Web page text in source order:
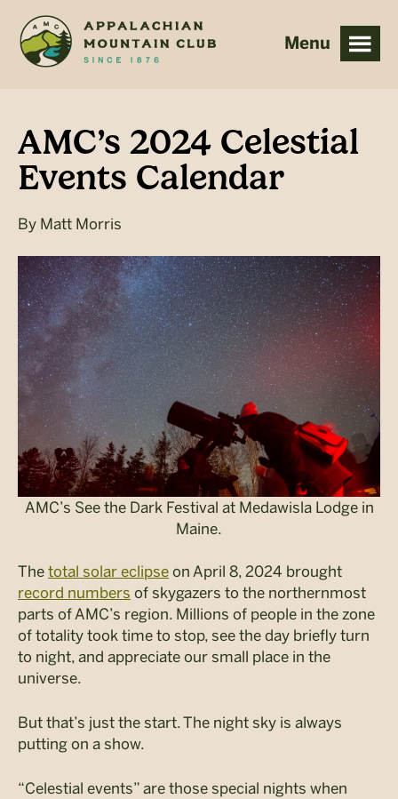
main
footer
AMC’s 2024 Celestial
Events Calendar
By Matt Morris
AMC’s See the Dark Festival at Medawisla Lodge in
Maine.
The total solar eclipse on April 8, 2024 brought
record numbers of skygazers to the northernmost
parts of AMC’s region. Millions of people in the zone
of totality took time to stop, see the day briefly turn
to night, and appreciate our small place in the
universe.
But that’s just the start. The night sky is always
putting on a show.
“Celestial events” are those special nights when